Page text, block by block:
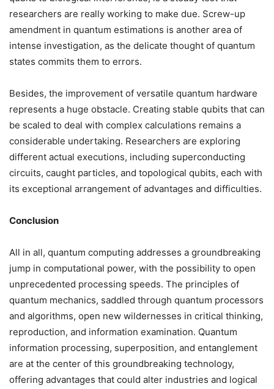
researchers are really working to make due. Screw-up
amendment in quantum estimations is another area of
intense investigation, as the delicate thought of quantum
states commits them to errors.
Besides, the improvement of versatile quantum hardware
represents a huge obstacle. Creating stable qubits that can
be scaled to deal with complex calculations remains a
considerable undertaking. Researchers are exploring
different actual executions, including superconducting
circuits, caught particles, and topological qubits, each with
its exceptional arrangement of advantages and difficulties.
Conclusion
All in all, quantum computing addresses a groundbreaking
jump in computational power, with the possibility to open
unprecedented processing speeds. The principles of
quantum mechanics, saddled through quantum processors
and algorithms, open new wildernesses in critical thinking,
reproduction, and information examination. Quantum
information processing, superposition, and entanglement
are at the center of this groundbreaking technology,
offering advantages that could alter industries and logical